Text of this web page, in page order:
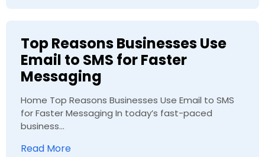
Top Reasons Businesses Use
Email to SMS for Faster
Messaging
Home Top Reasons Businesses Use Email to SMS
for Faster Messaging In today’s fast-paced
business...
Read More